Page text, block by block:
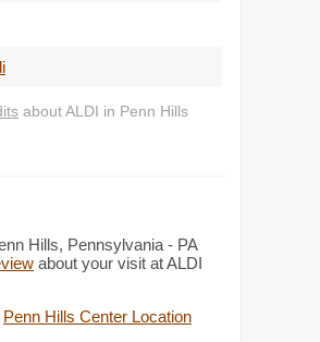
about ALDI in Penn Hills
Hills, Pennsylvania - PA
about your visit at ALDI
Penn Hills Center Location